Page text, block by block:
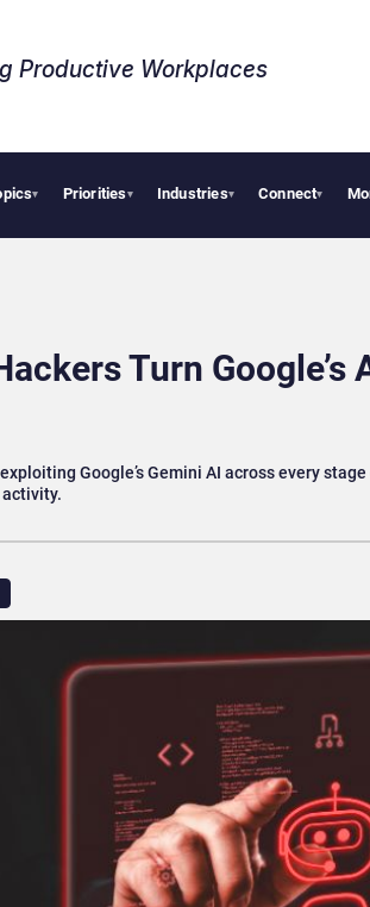
Productive Workplaces​
▾ Priorities▾ Industries▾ Connect▾
Can HiBob Bob End HR’s Spreadsheet Chaos? Why
Turn
Google’s Gemini AI across every